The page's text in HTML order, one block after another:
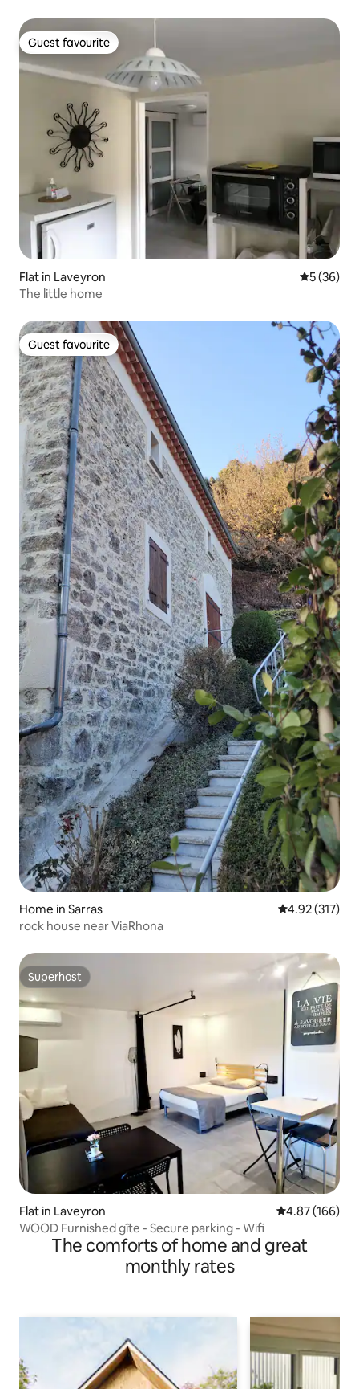
Guest favourite
Guest favourite
Flat in Laveyron 5 out of 5
5 (36)
The little home
Guest favourite
Guest favourite
Home in Sarras 4.92 out of 5
4.92 (317)
rock house near ViaRhona
Superhost
Superhost
Flat in Laveyron 4.87 out of 5
4.87 (166)
WOOD Furnished gîte - Secure parking - Wifi
The comforts of home and great
monthly rates